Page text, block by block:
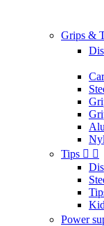
Grips &
Tips
Power